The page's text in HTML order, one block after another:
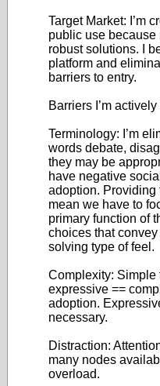
Target Market: I’m
public use because
robust solutions. I
platform and
barriers to entry.
Barriers I’m
Terminology: I’m
words debate,
they may be
have negative
adoption. Providing
mean we have to
primary function of
choices that
solving type of feel.
Complexity: Simple
expressive ==
adoption.
necessary.
Distraction:
many nodes
overload.